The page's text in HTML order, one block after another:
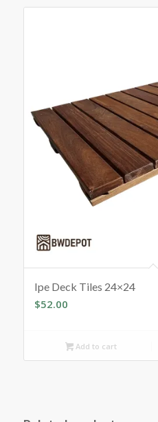
Ipe Deck Tiles 24×24
$52.00
Add to cart